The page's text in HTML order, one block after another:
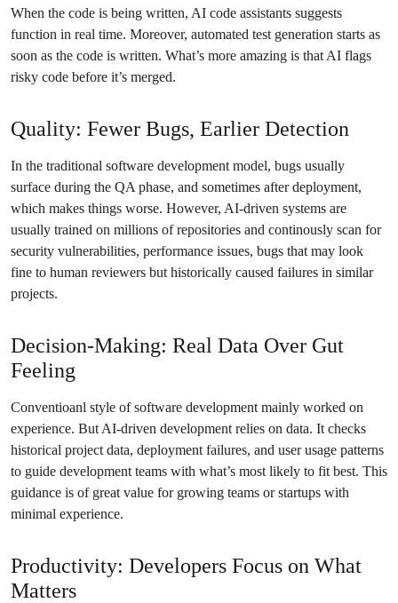
When the code is being written, AI code assistants suggests
function in real time. Moreover, automated test generation starts as
soon as the code is written. What’s more amazing is that AI flags
risky code before it’s merged.
Quality: Fewer Bugs, Earlier Detection
In the traditional software development model, bugs usually
surface during the QA phase, and sometimes after deployment,
which makes things worse. However, AI-driven systems are
usually trained on millions of repositories and continously scan for
security vulnerabilities, performance issues, bugs that may look
fine to human reviewers but historically caused failures in similar
projects.
Decision-Making: Real Data Over Gut
Feeling
Conventioanl style of software development mainly worked on
experience. But AI-driven development relies on data. It checks
historical project data, deployment failures, and user usage patterns
to guide development teams with what’s most likely to fit best. This
guidance is of great value for growing teams or startups with
minimal experience.
Productivity: Developers Focus on What
Matters